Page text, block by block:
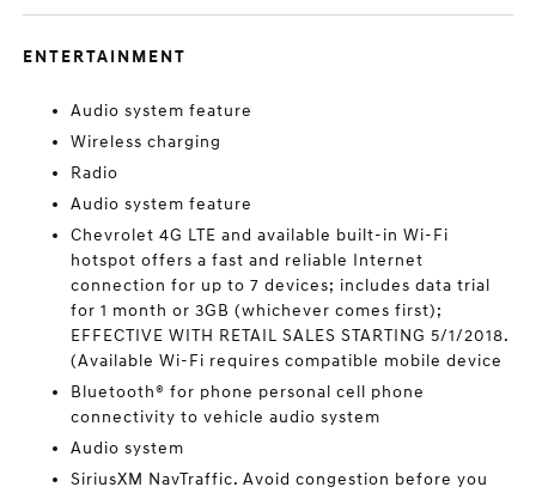
ENTERTAINMENT
Audio system feature
Wireless charging
Radio
Audio system feature
Chevrolet 4G LTE and available built-in Wi-Fi
hotspot offers a fast and reliable Internet
connection for up to 7 devices; includes data trial
for 1 month or 3GB (whichever comes first);
EFFECTIVE WITH RETAIL SALES STARTING 5/1/2018.
(Available Wi-Fi requires compatible mobile device
Bluetooth® for phone personal cell phone
connectivity to vehicle audio system
Audio system
SiriusXM NavTraffic. Avoid congestion before you